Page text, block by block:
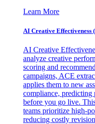
Learn More
AI Creative Effectiveness
AI Creative
analyze creative
scoring and
campaigns, ACE
applies them to new
compliance, predicting
before you go live.
teams prioritize high-
reducing costly